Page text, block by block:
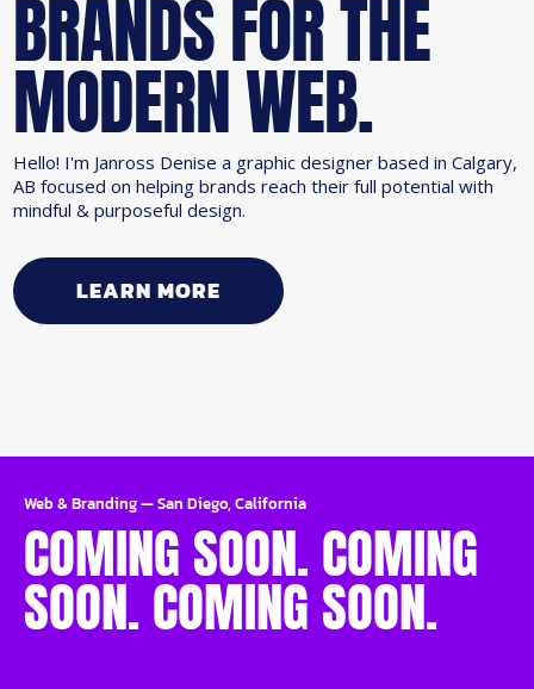
BRANDS FOR THE
MODERN WEB.
Hello! I'm Janross Denise a graphic designer based in Calgary,
AB focused on helping brands reach their full potential with
mindful & purposeful design.
LEARN MORE
Web & Branding—San Diego, California
COMING SOON. COMING
SOON. COMING SOON.